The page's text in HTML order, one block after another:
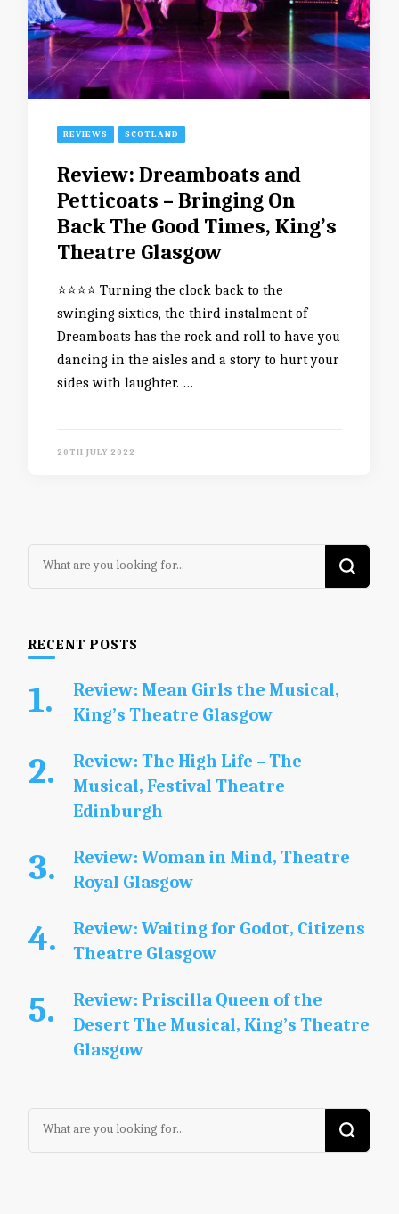
REVIEWS SCOTLAND
Review: Dreamboats and
Petticoats – Bringing On
Back The Good Times, King’s
Theatre Glasgow
⭐️⭐️⭐️⭐️ Turning the clock back to the
swinging sixties, the third instalment of
Dreamboats has the rock and roll to have you
dancing in the aisles and a story to hurt your
sides with laughter. …
20TH JULY 2022
Looking
for
RECENT POSTS
Review: Mean Girls the Musical,
King’s Theatre Glasgow
Review: The High Life – The
Musical, Festival Theatre
Edinburgh
Review: Woman in Mind, Theatre
Royal Glasgow
Review: Waiting for Godot, Citizens
Theatre Glasgow
Review: Priscilla Queen of the
Desert The Musical, King’s Theatre
Glasgow
Looking
for